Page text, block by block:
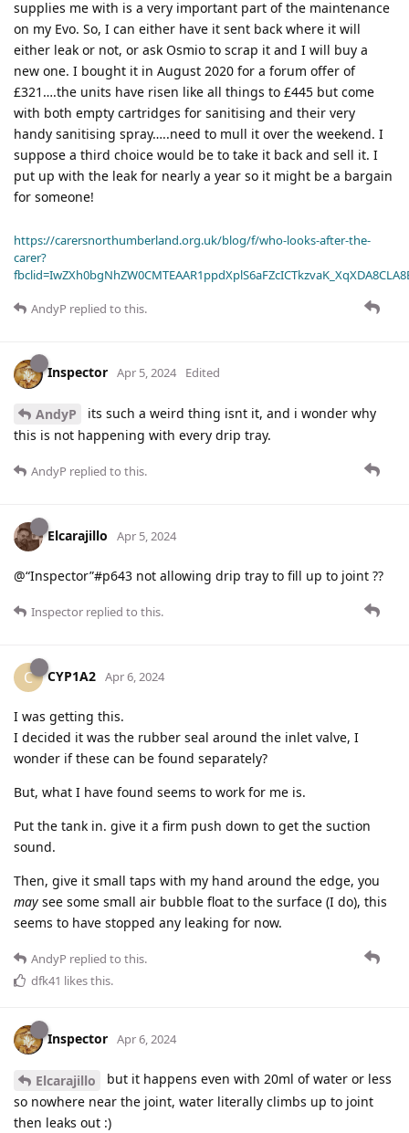
supplies me with is a very important part of the maintenance
on my Evo. So, I can either have it sent back where it will
either leak or not, or ask Osmio to scrap it and I will buy a
new one. I bought it in August 2020 for a forum offer of
£321….the units have risen like all things to £445 but come
with both empty cartridges for sanitising and their very
handy sanitising spray…..need to mull it over the weekend. I
suppose a third choice would be to take it back and sell it. I
put up with the leak for nearly a year so it might be a bargain
for someone!
https://carersnorthumberland.org.uk/blog/f/who-looks-after-the-
carer?
AndyP replied to this.
Inspector Apr 5, 2024 Edited
AndyP
its such a weird thing isnt it, and i wonder why
this is not happening with every drip tray.
AndyP replied to this.
Elcarajillo Apr 5, 2024
@“Inspector”#p643 not allowing drip tray to fill up to joint ??
Inspector replied to this.
C CYP1A2 Apr 6, 2024
I was getting this.
I decided it was the rubber seal around the inlet valve, I
wonder if these can be found separately?
But, what I have found seems to work for me is.
Put the tank in. give it a firm push down to get the suction
sound.
Then, give it small taps with my hand around the edge, you
may see some small air bubble float to the surface (I do), this
seems to have stopped any leaking for now.
AndyP replied to this.
dfk41 likes this.
Inspector Apr 6, 2024
Elcarajillo
but it happens even with 20ml of water or less
so nowhere near the joint, water literally climbs up to joint
then leaks out :)